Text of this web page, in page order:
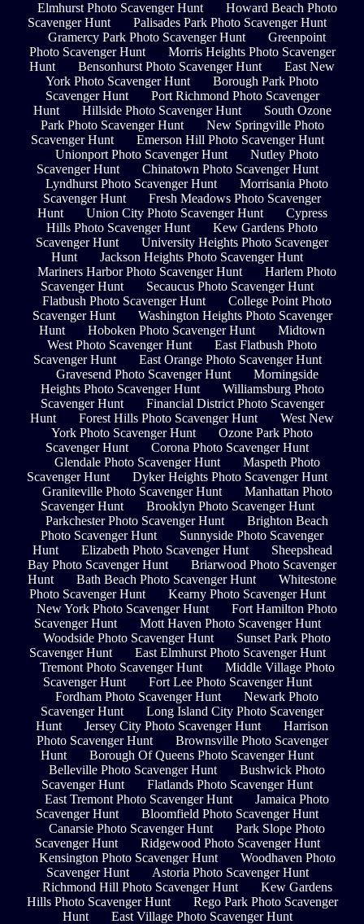
Elmhurst Photo Scavenger Hunt
Howard Beach Photo
Scavenger Hunt
Palisades Park Photo Scavenger Hunt
Gramercy Park Photo Scavenger Hunt
Greenpoint
Photo Scavenger Hunt
Morris Heights Photo Scavenger
Hunt
Bensonhurst Photo Scavenger Hunt
East New
York Photo Scavenger Hunt
Borough Park Photo
Scavenger Hunt
Port Richmond Photo Scavenger
Hunt
Hillside Photo Scavenger Hunt
South Ozone
Park Photo Scavenger Hunt
New Springville Photo
Scavenger Hunt
Emerson Hill Photo Scavenger Hunt
Unionport Photo Scavenger Hunt
Nutley Photo
Scavenger Hunt
Chinatown Photo Scavenger Hunt
Lyndhurst Photo Scavenger Hunt
Morrisania Photo
Scavenger Hunt
Fresh Meadows Photo Scavenger
Hunt
Union City Photo Scavenger Hunt
Cypress
Hills Photo Scavenger Hunt
Kew Gardens Photo
Scavenger Hunt
University Heights Photo Scavenger
Hunt
Jackson Heights Photo Scavenger Hunt
Mariners Harbor Photo Scavenger Hunt
Harlem Photo
Scavenger Hunt
Secaucus Photo Scavenger Hunt
Flatbush Photo Scavenger Hunt
College Point Photo
Scavenger Hunt
Washington Heights Photo Scavenger
Hunt
Hoboken Photo Scavenger Hunt
Midtown
West Photo Scavenger Hunt
East Flatbush Photo
Scavenger Hunt
East Orange Photo Scavenger Hunt
Gravesend Photo Scavenger Hunt
Morningside
Heights Photo Scavenger Hunt
Williamsburg Photo
Scavenger Hunt
Financial District Photo Scavenger
Hunt
Forest Hills Photo Scavenger Hunt
West New
York Photo Scavenger Hunt
Ozone Park Photo
Scavenger Hunt
Corona Photo Scavenger Hunt
Glendale Photo Scavenger Hunt
Maspeth Photo
Scavenger Hunt
Dyker Heights Photo Scavenger Hunt
Graniteville Photo Scavenger Hunt
Manhattan Photo
Scavenger Hunt
Brooklyn Photo Scavenger Hunt
Parkchester Photo Scavenger Hunt
Brighton Beach
Photo Scavenger Hunt
Sunnyside Photo Scavenger
Hunt
Elizabeth Photo Scavenger Hunt
Sheepshead
Bay Photo Scavenger Hunt
Briarwood Photo Scavenger
Hunt
Bath Beach Photo Scavenger Hunt
Whitestone
Photo Scavenger Hunt
Kearny Photo Scavenger Hunt
New York Photo Scavenger Hunt
Fort Hamilton Photo
Scavenger Hunt
Mott Haven Photo Scavenger Hunt
Woodside Photo Scavenger Hunt
Sunset Park Photo
Scavenger Hunt
East Elmhurst Photo Scavenger Hunt
Tremont Photo Scavenger Hunt
Middle Village Photo
Scavenger Hunt
Fort Lee Photo Scavenger Hunt
Fordham Photo Scavenger Hunt
Newark Photo
Scavenger Hunt
Long Island City Photo Scavenger
Hunt
Jersey City Photo Scavenger Hunt
Harrison
Photo Scavenger Hunt
Brownsville Photo Scavenger
Hunt
Borough Of Queens Photo Scavenger Hunt
Belleville Photo Scavenger Hunt
Bushwick Photo
Scavenger Hunt
Flatlands Photo Scavenger Hunt
East Tremont Photo Scavenger Hunt
Jamaica Photo
Scavenger Hunt
Bloomfield Photo Scavenger Hunt
Canarsie Photo Scavenger Hunt
Park Slope Photo
Scavenger Hunt
Ridgewood Photo Scavenger Hunt
Kensington Photo Scavenger Hunt
Woodhaven Photo
Scavenger Hunt
Astoria Photo Scavenger Hunt
Richmond Hill Photo Scavenger Hunt
Kew Gardens
Hills Photo Scavenger Hunt
Rego Park Photo Scavenger
Hunt
East Village Photo Scavenger Hunt